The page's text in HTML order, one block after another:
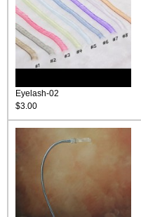
Eyelash-02
$3.00